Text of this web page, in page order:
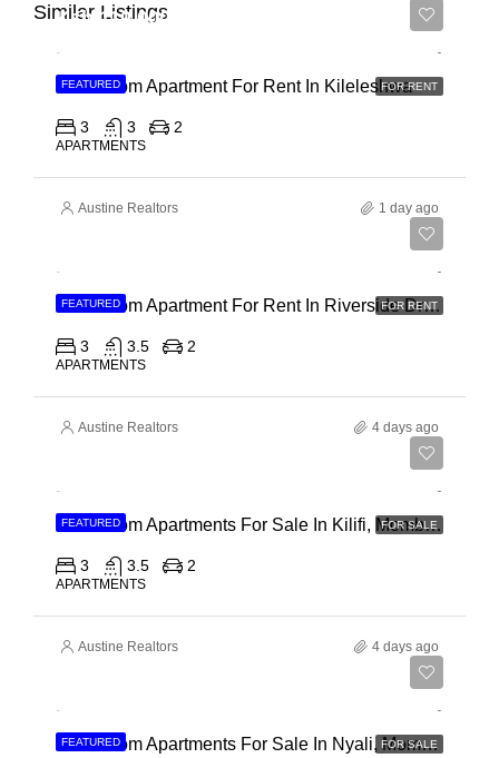
Similar Listings
FEATURED FOR RENT
Ksh 110,000
3 Bedroom Apartment For Rent In Kileleshwa
3 3 2
APARTMENTS
Austine Realtors 1 day ago
FEATURED FOR RENT
3 Bedroom Apartment For Rent In Riverside Drive
3 3.5 2
APARTMENTS
Austine Realtors 4 days ago
FEATURED FOR SALE
3 Bedroom Apartments For Sale In Kilifi, Mombasa
3 3.5 2
APARTMENTS
Austine Realtors 4 days ago
FEATURED FOR SALE
2 Bedroom Apartments For Sale In Nyali, Mombasa